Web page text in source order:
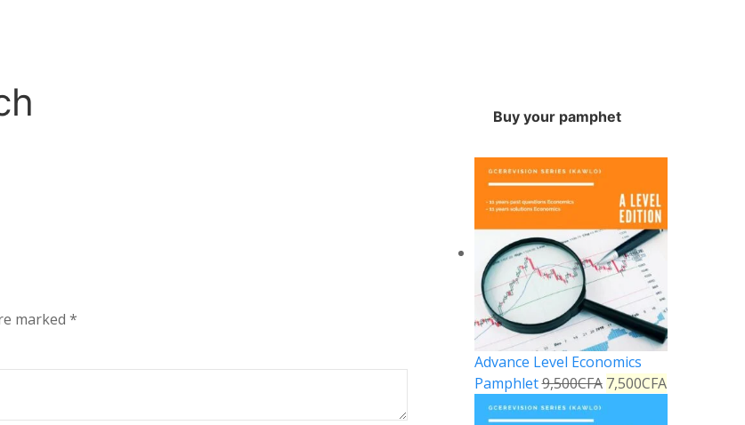
marked *
Buy your pamphet
Advance Level Economics
Pamphlet9,500CFA 7,500CFA